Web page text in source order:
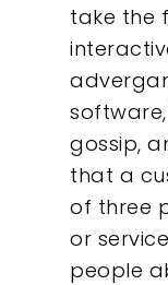
take the
gossip,
that a
of three
or
people